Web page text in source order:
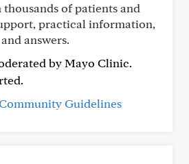
of patients and
practical information,
and answers.
by Mayo Clinic.
Guidelines